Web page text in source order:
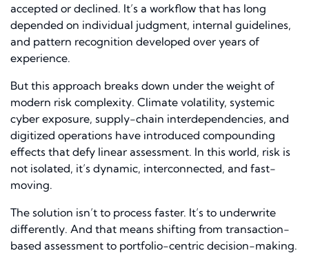
accepted or declined. It’s a workflow that has long
depended on individual judgment, internal guidelines,
and pattern recognition developed over years of
experience.
But this approach breaks down under the weight of
modern risk complexity. Climate volatility, systemic
cyber exposure, supply-chain interdependencies, and
digitized operations have introduced compounding
effects that defy linear assessment. In this world, risk is
not isolated, it’s dynamic, interconnected, and fast-
moving.
The solution isn’t to process faster. It’s to underwrite
differently. And that means shifting from transaction-
based assessment to portfolio-centric decision-making.